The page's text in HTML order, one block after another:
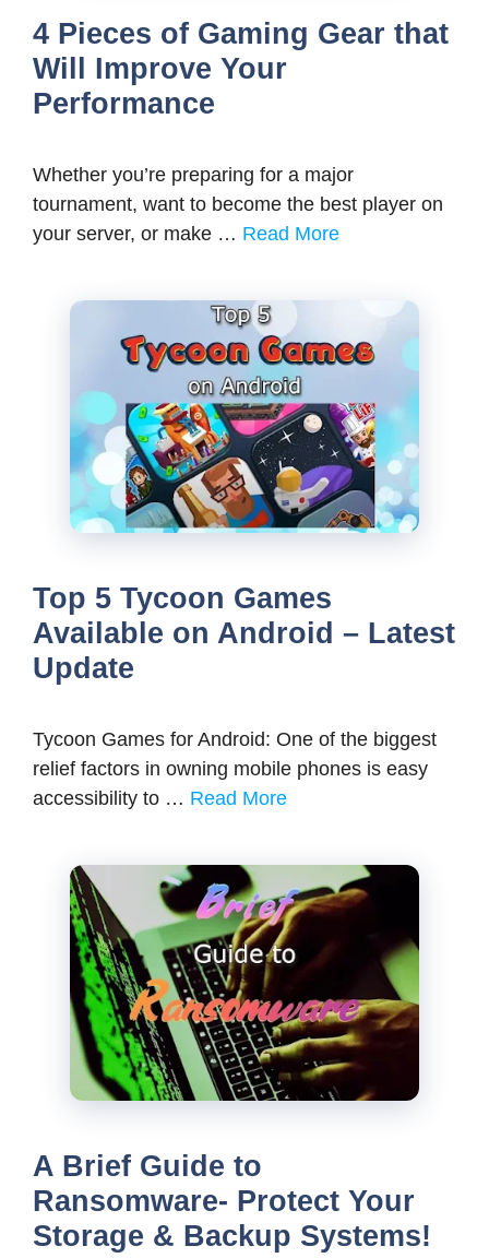
4 Pieces of Gaming Gear that
Will Improve Your
Performance
Whether you’re preparing for a major
tournament, want to become the best player on
your server, or make … Read More
Top 5 Tycoon Games
Available on Android – Latest
Update
Tycoon Games for Android: One of the biggest
relief factors in owning mobile phones is easy
accessibility to … Read More
A Brief Guide to
Ransomware- Protect Your
Storage & Backup Systems!